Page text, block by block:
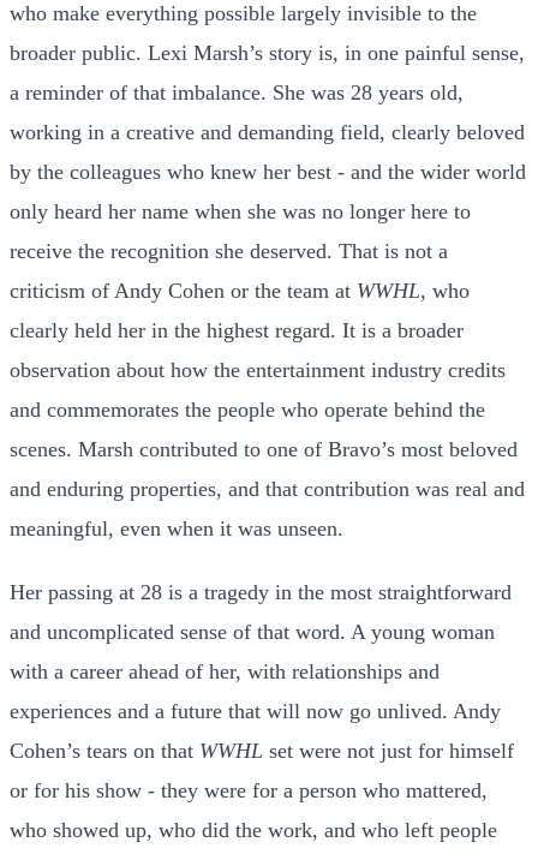
who make everything possible largely invisible to the
broader public. Lexi Marsh’s story is, in one painful sense,
a reminder of that imbalance. She was 28 years old,
working in a creative and demanding field, clearly beloved
by the colleagues who knew her best - and the wider world
only heard her name when she was no longer here to
receive the recognition she deserved. That is not a
criticism of Andy Cohen or the team at WWHL, who
clearly held her in the highest regard. It is a broader
observation about how the entertainment industry credits
and commemorates the people who operate behind the
scenes. Marsh contributed to one of Bravo’s most beloved
and enduring properties, and that contribution was real and
meaningful, even when it was unseen.
Her passing at 28 is a tragedy in the most straightforward
and uncomplicated sense of that word. A young woman
with a career ahead of her, with relationships and
experiences and a future that will now go unlived. Andy
Cohen’s tears on that WWHL set were not just for himself
or for his show - they were for a person who mattered,
who showed up, who did the work, and who left people